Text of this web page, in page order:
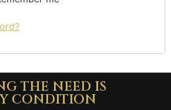
THE NEED IS
CONDITION